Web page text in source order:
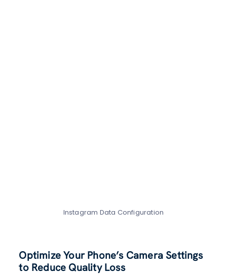
Instagram Data Configuration
Optimize Your Phone’s Camera Settings
to Reduce Quality Loss